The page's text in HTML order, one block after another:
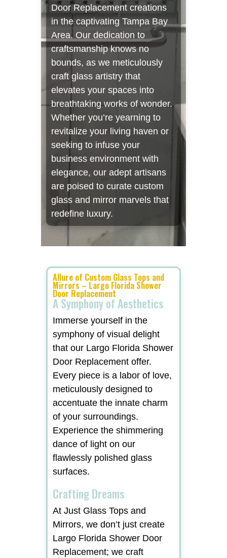
Door Replacement creations
in the captivating Tampa Bay
Area. Our dedication to
craftsmanship knows no
bounds, as we meticulously
craft glass artistry that
elevates your spaces into
breathtaking works of wonder.
Whether you’re yearning to
revitalize your living haven or
seeking to infuse your
business environment with
elegance, our adept artisans
are poised to curate custom
glass and mirror marvels that
redefine luxury.
Allure of Custom Glass Tops and
Mirrors – Largo Florida Shower
Door Replacement
A Symphony of Aesthetics
Immerse yourself in the
symphony of visual delight
that our Largo Florida Shower
Door Replacement offer.
Every piece is a labor of love,
meticulously designed to
accentuate the innate charm
of your surroundings.
Experience the shimmering
dance of light on our
flawlessly polished glass
surfaces.
Crafting Dreams
At Just Glass Tops and
Mirrors, we don’t just create
Largo Florida Shower Door
Replacement; we craft